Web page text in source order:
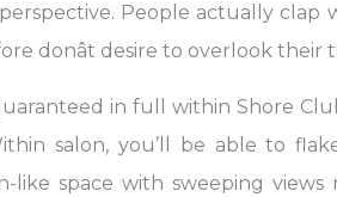
People actually
donât desire to overlook
in full within Shore
salon, you’ll be able to
like space with sweeping